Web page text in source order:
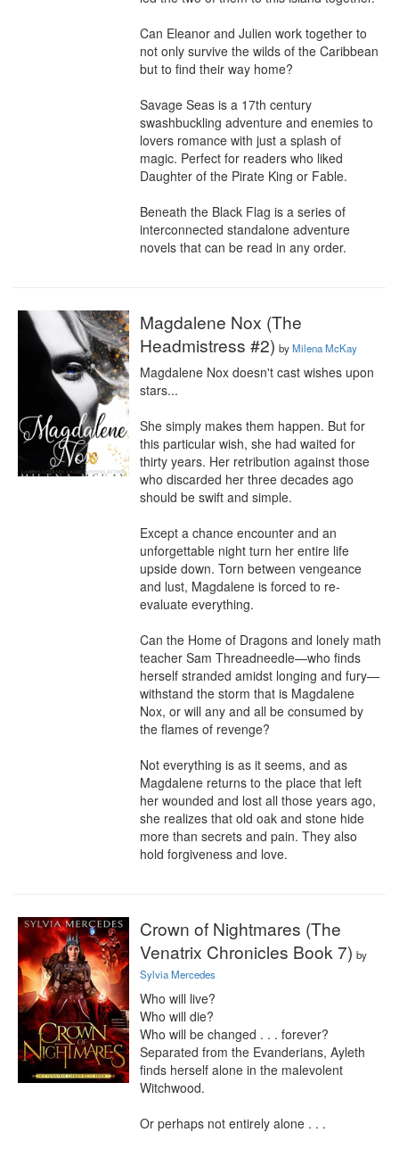
Can Eleanor and Julien work together to
not only survive the wilds of the Caribbean
but to find their way home?
Savage Seas is a 17th century
swashbuckling adventure and enemies to
lovers romance with just a splash of
magic. Perfect for readers who liked
Daughter of the Pirate King or Fable.
Beneath the Black Flag is a series of
interconnected standalone adventure
novels that can be read in any order.
Magdalene Nox (The
Headmistress #2) byMilena McKay
Magdalene Nox doesn't cast wishes upon
stars...
She simply makes them happen. But for
this particular wish, she had waited for
thirty years. Her retribution against those
who discarded her three decades ago
should be swift and simple.
Except a chance encounter and an
unforgettable night turn her entire life
upside down. Torn between vengeance
and lust, Magdalene is forced to re-
evaluate everything.
Can the Home of Dragons and lonely math
teacher Sam Threadneedle—who finds
herself stranded amidst longing and fury—
withstand the storm that is Magdalene
Nox, or will any and all be consumed by
the flames of revenge?
Not everything is as it seems, and as
Magdalene returns to the place that left
her wounded and lost all those years ago,
she realizes that old oak and stone hide
more than secrets and pain. They also
hold forgiveness and love.
Crown of Nightmares (The
Venatrix Chronicles Book 7) by
Sylvia Mercedes
Who will live?
Who will die?
Who will be changed . . . forever?
Separated from the Evanderians, Ayleth
finds herself alone in the malevolent
Witchwood.
Or perhaps not entirely alone . . .